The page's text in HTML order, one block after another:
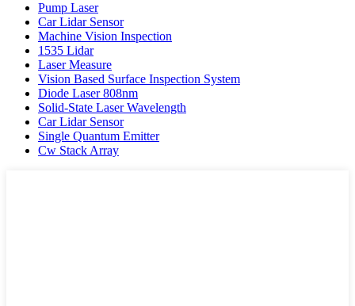
Pump Laser
Car Lidar Sensor
Machine Vision Inspection
1535 Lidar
Laser Measure
Vision Based Surface Inspection System
Diode Laser 808nm
Solid-State Laser Wavelength
Car Lidar Sensor
Single Quantum Emitter
Cw Stack Array